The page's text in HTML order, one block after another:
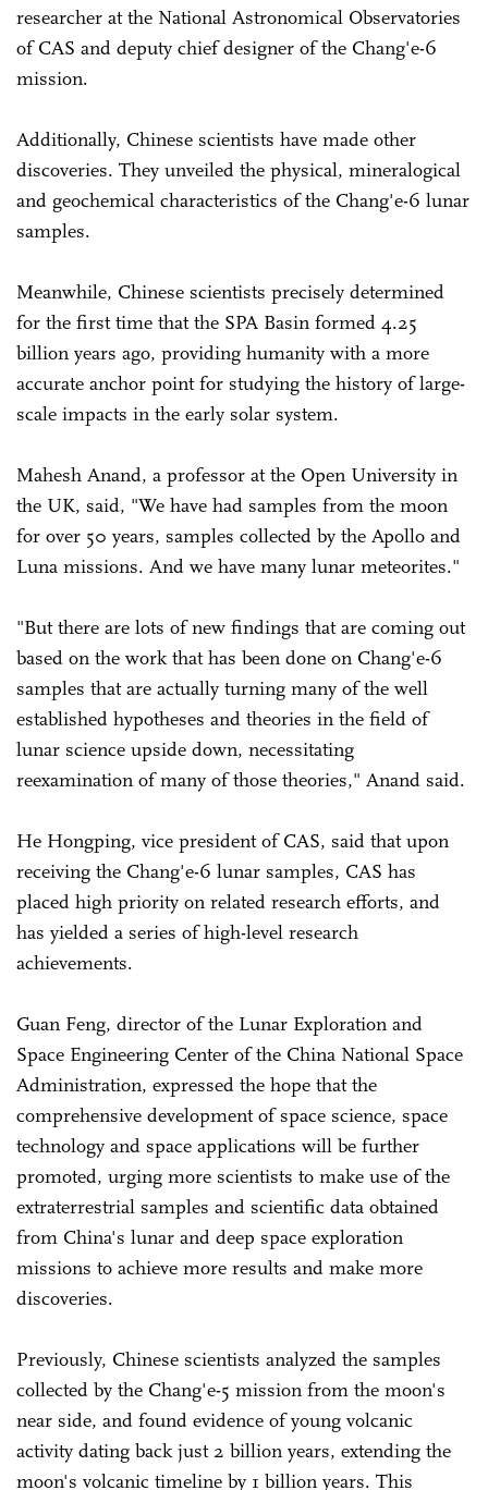
researcher at the National Astronomical Observatories
of CAS and deputy chief designer of the Chang'e-6
mission.
Additionally, Chinese scientists have made other
discoveries. They unveiled the physical, mineralogical
and geochemical characteristics of the Chang'e-6 lunar
samples.
Meanwhile, Chinese scientists precisely determined
for the first time that the SPA Basin formed 4.25
billion years ago, providing humanity with a more
accurate anchor point for studying the history of large-
scale impacts in the early solar system.
Mahesh Anand, a professor at the Open University in
the UK, said, "We have had samples from the moon
for over 50 years, samples collected by the Apollo and
Luna missions. And we have many lunar meteorites."
"But there are lots of new findings that are coming out
based on the work that has been done on Chang'e-6
samples that are actually turning many of the well
established hypotheses and theories in the field of
lunar science upside down, necessitating
reexamination of many of those theories," Anand said.
He Hongping, vice president of CAS, said that upon
receiving the Chang'e-6 lunar samples, CAS has
placed high priority on related research efforts, and
has yielded a series of high-level research
achievements.
Guan Feng, director of the Lunar Exploration and
Space Engineering Center of the China National Space
Administration, expressed the hope that the
comprehensive development of space science, space
technology and space applications will be further
promoted, urging more scientists to make use of the
extraterrestrial samples and scientific data obtained
from China's lunar and deep space exploration
missions to achieve more results and make more
discoveries.
Previously, Chinese scientists analyzed the samples
collected by the Chang'e-5 mission from the moon's
near side, and found evidence of young volcanic
activity dating back just 2 billion years, extending the
moon's volcanic timeline by 1 billion years. This